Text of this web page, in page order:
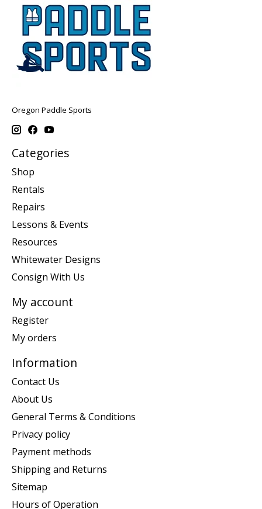
Oregon Paddle Sports
Categories
Shop
Rentals
Repairs
Lessons & Events
Resources
Whitewater Designs
Consign With Us
My account
Register
My orders
Information
Contact Us
About Us
General Terms & Conditions
Privacy policy
Payment methods
Shipping and Returns
Sitemap
Hours of Operation